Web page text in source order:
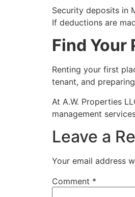
Security deposits in
If deductions are
Find Your
Renting your first
tenant, and
At A.W. Properties
management
Leave a
Your email address
Comment *